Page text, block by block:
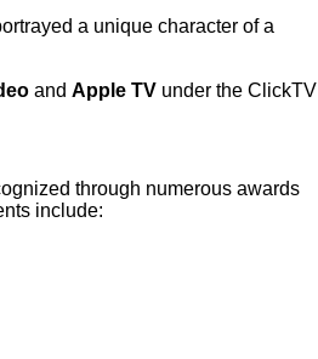
a unique character of a
and Apple TV under the ClickTV
through numerous awards
include: